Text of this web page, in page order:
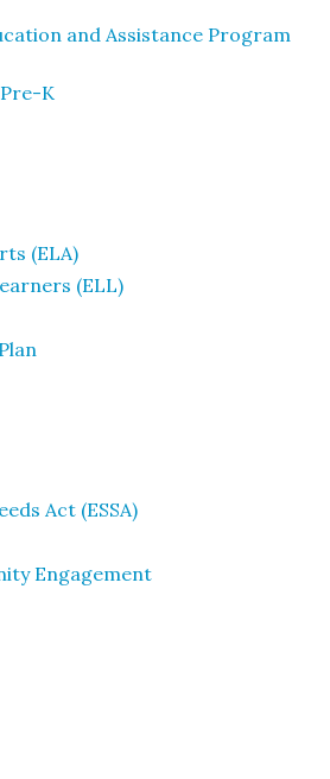
and Assistance Program
K
(ELA)
(ELL)
Act (ESSA)
Engagement